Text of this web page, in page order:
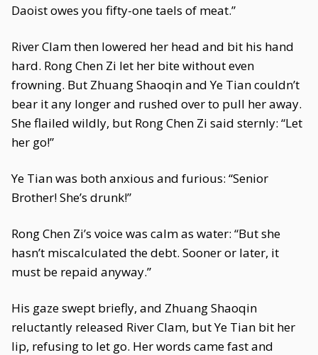
Daoist owes you fifty-one taels of meat.”
River Clam then lowered her head and bit his hand
hard. Rong Chen Zi let her bite without even
frowning. But Zhuang Shaoqin and Ye Tian couldn’t
bear it any longer and rushed over to pull her away.
She flailed wildly, but Rong Chen Zi said sternly: “Let
her go!”
Ye Tian was both anxious and furious: “Senior
Brother! She’s drunk!”
Rong Chen Zi’s voice was calm as water: “But she
hasn’t miscalculated the debt. Sooner or later, it
must be repaid anyway.”
His gaze swept briefly, and Zhuang Shaoqin
reluctantly released River Clam, but Ye Tian bit her
lip, refusing to let go. Her words came fast and